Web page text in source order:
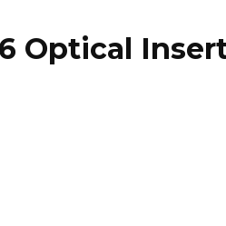
Optical